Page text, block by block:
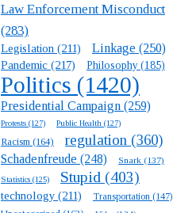
Law Enforcement Misconduct
(283)
Legislation (211) Linkage (250)
Pandemic (217) Philosophy (185)
Politics (1420)
Presidential Campaign (259)
Protests (127) Public Health (127)
Racism (164) regulation (360)
Schadenfreude (248) Snark (137)
Statistics (125) Stupid (403)
technology (211) Transportation (147)